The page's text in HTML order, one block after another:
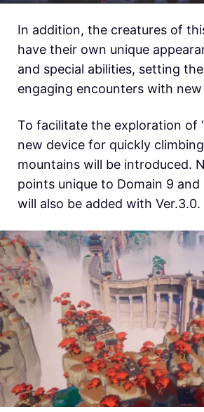
In addition, the creatures of
have their own unique
and special abilities, setting
engaging encounters with
To facilitate the exploration of
new device for quickly
mountains will be introduced.
points unique to Domain 9 and
will also be added with Ver.3.0.